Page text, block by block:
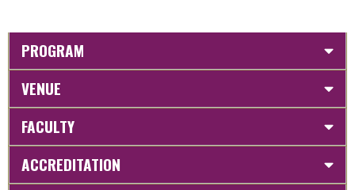
PROGRAM
VENUE
FACULTY
ACCREDITATION